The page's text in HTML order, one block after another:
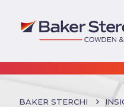
BAKER STERCHI